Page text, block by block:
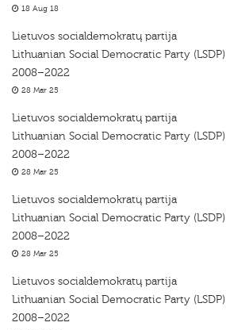
18 Aug 18
Lietuvos socialdemokratų partija
Lithuanian Social Democratic Party (LSDP)
2008–2022
28 Mar 25
Lietuvos socialdemokratų partija
Lithuanian Social Democratic Party (LSDP)
2008–2022
28 Mar 25
Lietuvos socialdemokratų partija
Lithuanian Social Democratic Party (LSDP)
2008–2022
28 Mar 25
Lietuvos socialdemokratų partija
Lithuanian Social Democratic Party (LSDP)
2008–2022